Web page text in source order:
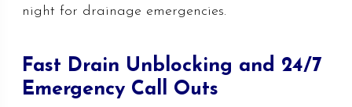
night for drainage emergencies.
Fast Drain Unblocking and 24/7
Emergency Call Outs